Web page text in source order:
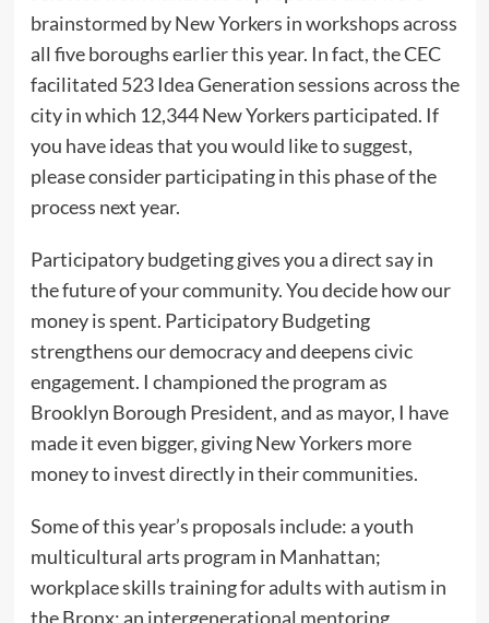
brainstormed by New Yorkers in workshops across
all five boroughs earlier this year. In fact, the CEC
facilitated 523 Idea Generation sessions across the
city in which 12,344 New Yorkers participated. If
you have ideas that you would like to suggest,
please consider participating in this phase of the
process next year.
Participatory budgeting gives you a direct say in
the future of your community. You decide how our
money is spent. Participatory Budgeting
strengthens our democracy and deepens civic
engagement. I championed the program as
Brooklyn Borough President, and as mayor, I have
made it even bigger, giving New Yorkers more
money to invest directly in their communities.
Some of this year’s proposals include: a youth
multicultural arts program in Manhattan;
workplace skills training for adults with autism in
the Bronx; an intergenerational mentoring